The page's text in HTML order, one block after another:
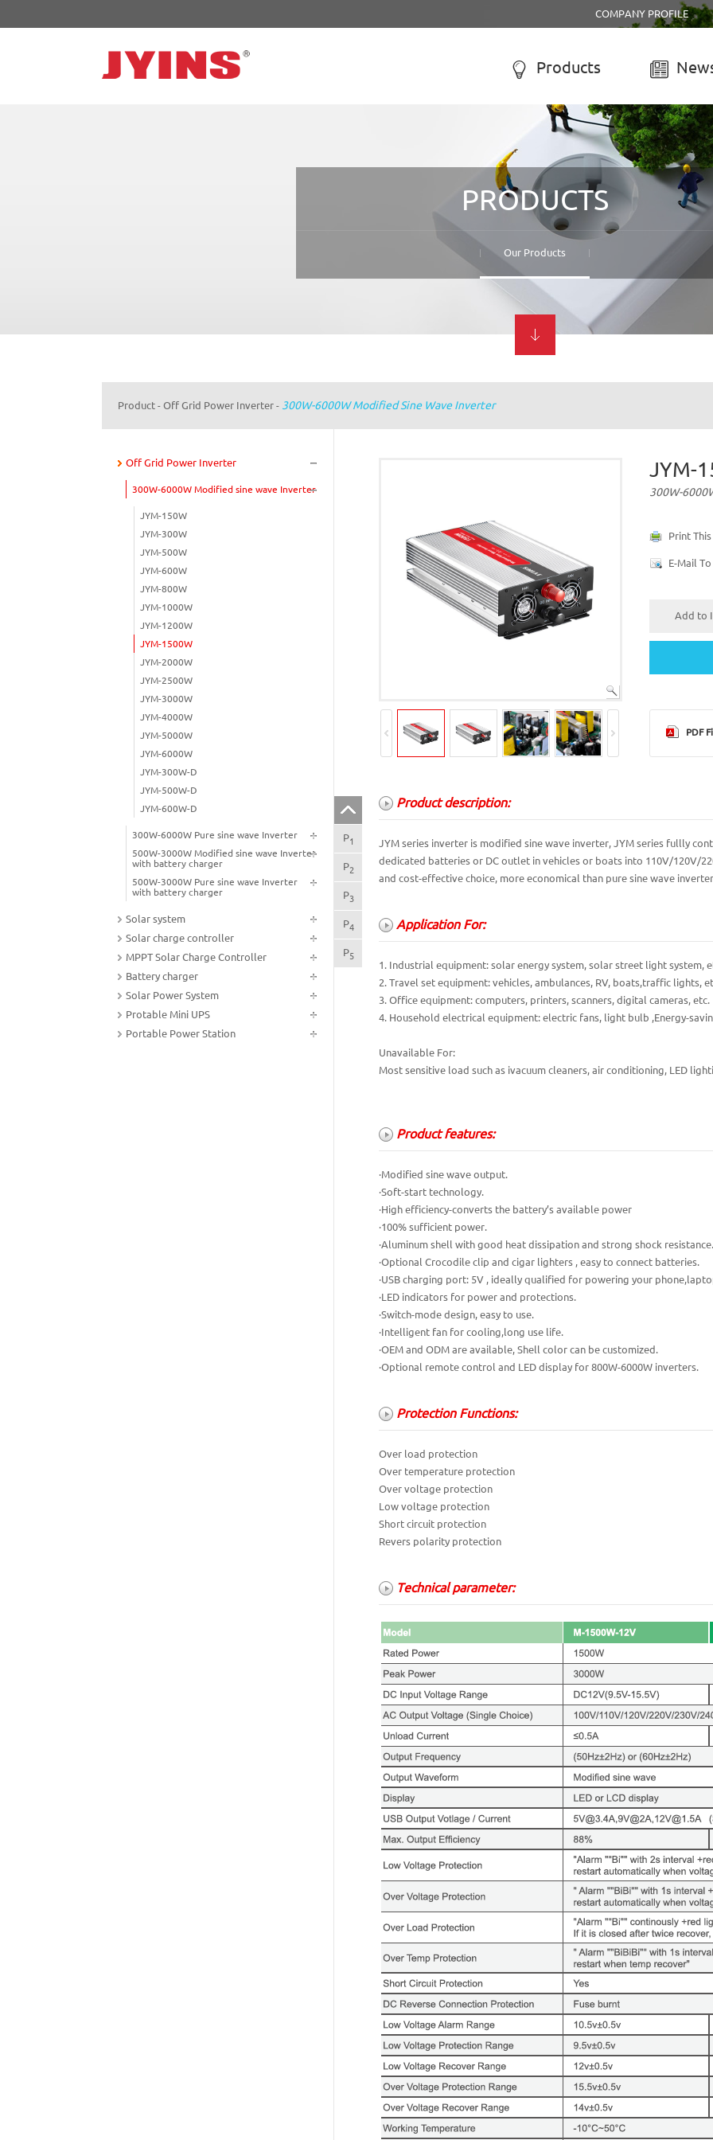
COMPANY PROFILE

 Products
……
SOLAR CHARGE
LCD solar charge controller
Street lamp solar charge controller
Solar system controller
Water-proof solar charge controller
PRODUCTS
Our Products
Product - Off Grid Power Inverter - 300W-6000W Modified Sine Wave Inverter
Off Grid Power Inverter
300W-6000W Modified sine wave Inverter
JYM-150W
JYM-300W
JYM-500W
JYM-600W
JYM-800W
JYM-1000W
JYM-1200W
JYM-1500W
JYM-2000W
JYM-2500W
JYM-3000W
JYM-4000W
JYM-5000W
JYM-6000W
JYM-300W-D
JYM-500W-D
JYM-600W-D
300W-6000W Pure sine wave Inverter
500W-3000W Modified sine wave Inverter
with battery charger
500W-3000W Pure sine wave Inverter
with battery charger
Solar system
Solar charge controller
MPPT Solar Charge Controller
Battery charger
Solar Power System
Protable Mini UPS
Portable Power Station
JYM-
300W-
Print
E-Mail To
Add to
PDF
Product description:
JYM series inverter is modified sine wave inverter, JYM series fullly
dedicated batteries or DC outlet in vehicles or boats into 110V/120V/
and cost-effective choice, more economical than pure sine wave
Application For:
1. Industrial equipment: solar energy system, solar street light system,
2. Travel set equipment: vehicles, ambulances, RV, boats,traffic lights,
3. Office equipment: computers, printers, scanners, digital cameras, etc.
4. Household electrical equipment: electric fans, light bulb ,Energy-
Unavailable For:
Most sensitive load such as ivacuum cleaners, air conditioning, LED
Product features:
·Modified sine wave output.
·Soft-start technology.
·High efficiency-converts the battery’s available power
·100% sufficient power.
·Aluminum shell with good heat dissipation and strong shock resistance.
·Optional Crocodile clip and cigar lighters , easy to connect batteries.
·USB charging port: 5V , ideally qualified for powering your
·LED indicators for power and protections.
·Switch-mode design, easy to use.
·Intelligent fan for cooling,long use life.
·OEM and ODM are available, Shell color can be customized.
·Optional remote control and LED display for 800W-6000W inverters.
Protection Functions:
Over load protection
Over temperature protection
Over voltage protection
Low voltage protection
Short circuit protection
Revers polarity protection
Technical parameter:
P1 Product description:
P2 Application For:
P3
P4 Protection Functions:
P5